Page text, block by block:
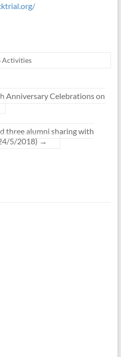
Activities
Anniversary Celebrations on
three alumni sharing with
5/2018) →